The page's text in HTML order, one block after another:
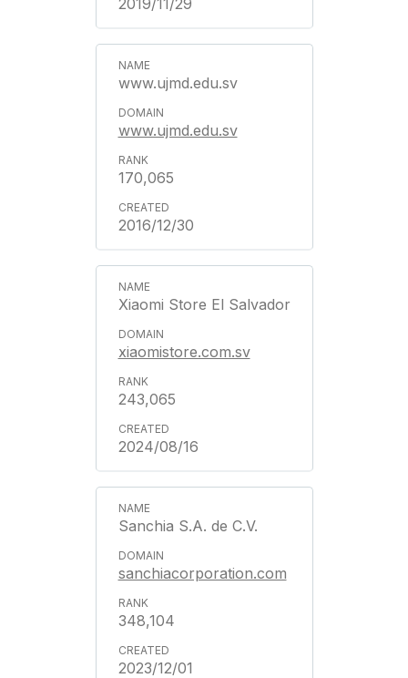
2019/11/29
www.ujmd.edu.sv
www.ujmd.edu.sv
170,065
2016/12/30
Xiaomi Store El Salvador
xiaomistore.com.sv
243,065
2024/08/16
Sanchia S.A. de C.V.
sanchiacorporation.com
348,104
2023/12/01